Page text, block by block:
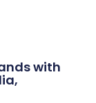
with